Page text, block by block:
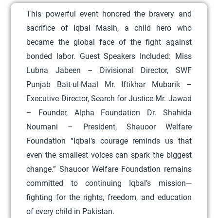
o
d
u
c
t
h
a
s
m
u
l
t
i
p
l
e
This powerful event honored the bravery and
sacrifice of Iqbal Masih, a child hero who
became the global face of the fight against
bonded labor. Guest Speakers Included:
Miss
Lubna Jabeen – Divisional Director, SWF
Punjab Bait-ul-Maal
Mr. Iftikhar Mubarik –
Executive Director, Search for Justice Mr. Jawad
– Founder, Alpha Foundation
Dr. Shahida
Noumani – President, Shauoor Welfare
Foundation “Iqbal’s courage reminds us that
even the smallest voices can spark the biggest
change.” Shauoor Welfare Foundation remains
committed to continuing Iqbal’s mission—
fighting for the rights, freedom, and education
of every child in Pakistan.